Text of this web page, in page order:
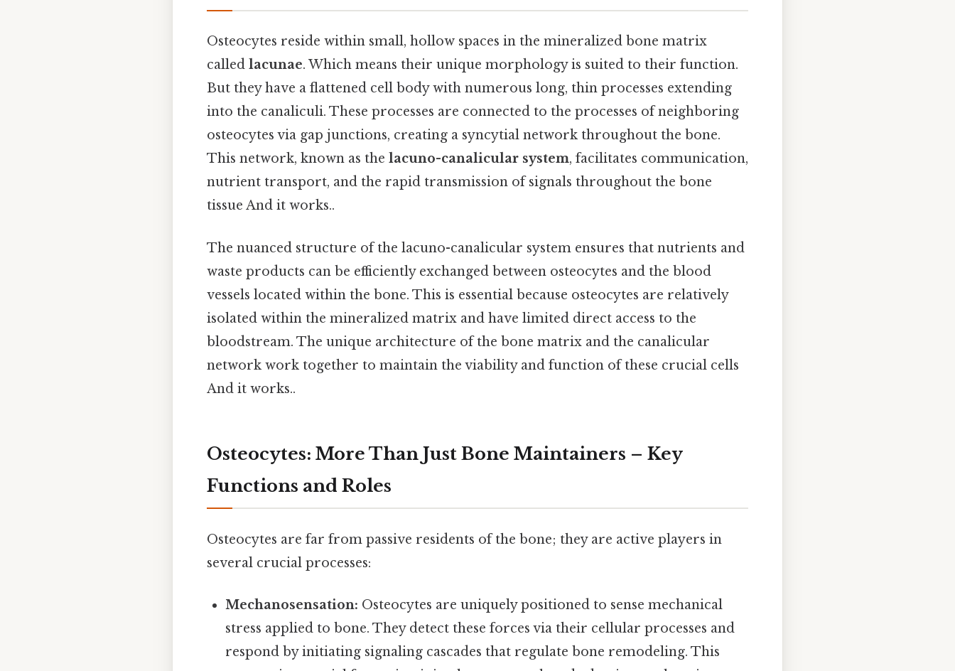
Osteocytes reside within small, hollow spaces in the mineralized bone matrix
called lacunae. Which means their unique morphology is suited to their function.
But they have a flattened cell body with numerous long, thin processes extending
into the canaliculi. These processes are connected to the processes of neighboring
osteocytes via gap junctions, creating a syncytial network throughout the bone.
This network, known as the lacuno-canalicular system, facilitates communication,
nutrient transport, and the rapid transmission of signals throughout the bone
tissue And it works..
The nuanced structure of the lacuno-canalicular system ensures that nutrients and
waste products can be efficiently exchanged between osteocytes and the blood
vessels located within the bone. This is essential because osteocytes are relatively
isolated within the mineralized matrix and have limited direct access to the
bloodstream. The unique architecture of the bone matrix and the canalicular
network work together to maintain the viability and function of these crucial cells
And it works..
Osteocytes: More Than Just Bone Maintainers – Key
Functions and Roles
Osteocytes are far from passive residents of the bone; they are active players in
several crucial processes:
Mechanosensation: Osteocytes are uniquely positioned to sense mechanical
stress applied to bone. They detect these forces via their cellular processes and
respond by initiating signaling cascades that regulate bone remodeling. This